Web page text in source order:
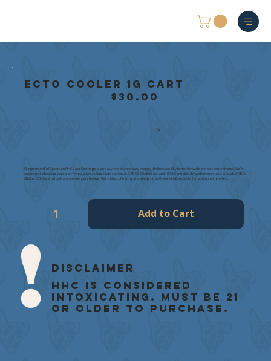
Ecto Cooler 1g Cart
$30.00
1g
Our premium Full-Spectrum HHC Vape Cartridge is an easy and discreet way to enjoy the finest quality hemp-derived cannabis concentrates. We're
super strict about our vape cart formulations. All our carts clock in at 94%-96.5% distillate and 100% Cannabis-derived terpenes, plus a touch of CBD,
CBG, or CBN for a full body, complementary feeling. Get a blast of earthy and weedy citrus flavor with Ecto Cooler for a stimulating effect.
Add to Cart
Disclaimer
HHC is considered
intoxicating. Must be 21
or older to purchase.